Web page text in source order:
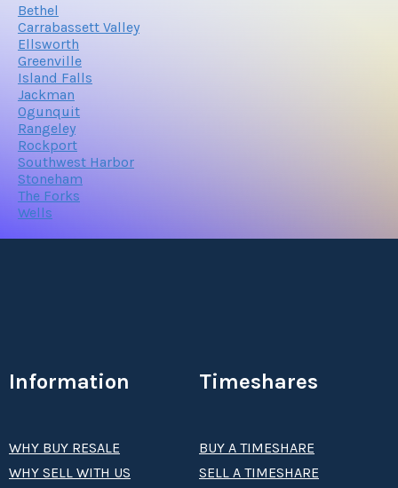
Bethel
Carrabassett Valley
Ellsworth
Greenville
Island Falls
Jackman
Ogunquit
Rangeley
Rockport
Southwest Harbor
Stoneham
The Forks
Wells
Information
WHY BUY RESALE
WHY SELL WITH US
Timeshares
BUY A TIMESHARE
SELL A TIMESHARE